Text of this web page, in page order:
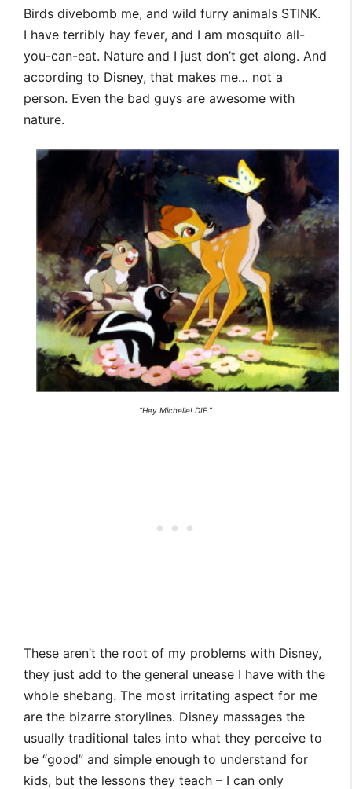
Birds divebomb me, and wild furry animals STINK.
I have terribly hay fever, and I am mosquito all-
you-can-eat. Nature and I just don’t get along. And
according to Disney, that makes me… not a
person. Even the bad guys are awesome with
nature.
“Hey Michelle! DIE.”
These aren’t the root of my problems with Disney,
they just add to the general unease I have with the
whole shebang. The most irritating aspect for me
are the bizarre storylines. Disney massages the
usually traditional tales into what they perceive to
be “good” and simple enough to understand for
kids, but the lessons they teach – I can only